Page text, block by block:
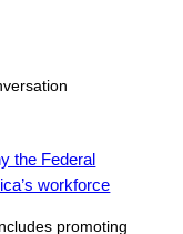
the Federal
workforce
promoting